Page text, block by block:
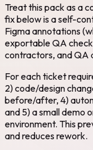
Treat this pack as a
fix below is a self-
Figma annotations
exportable QA
contractors, and QA
For each ticket
2) code/design
before/after, 4)
and 5) a small demo
environment. This
and reduces rework.